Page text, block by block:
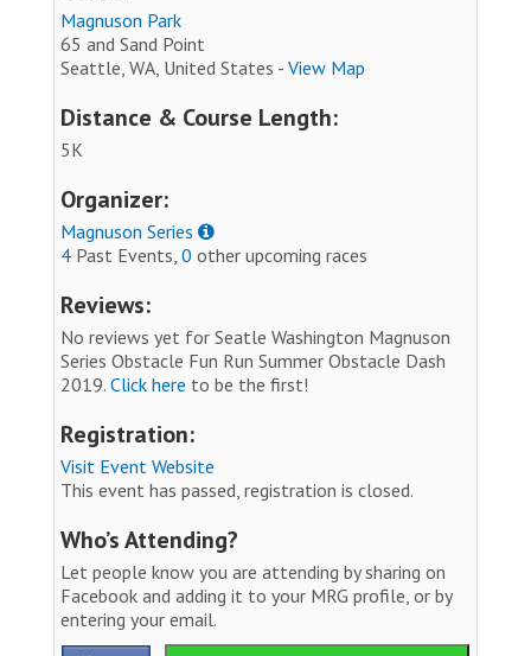
Magnuson Park
65 and Sand Point
Seattle, WA, United States - View Map
Distance & Course Length:
5K
Organizer:
Magnuson Series
4 Past Events, 0 other upcoming races
Reviews:
No reviews yet for Seatle Washington Magnuson
Series Obstacle Fun Run Summer Obstacle Dash
2019. Click here to be the first!
Registration:
Visit Event Website
This event has passed, registration is closed.
Who’s Attending?
Let people know you are attending by sharing on
Facebook and adding it to your MRG profile, or by
entering your email.